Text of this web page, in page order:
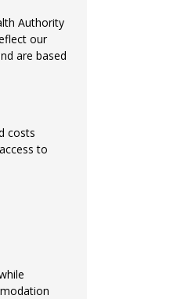
Authority
our
are based
costs
to